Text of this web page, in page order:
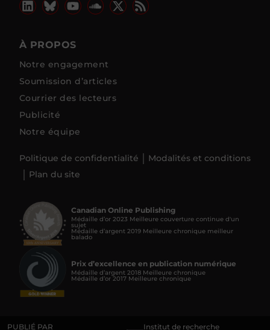
À PROPOS
Notre engagement
Soumission d’articles
Courrier des lecteurs
Publicité
Notre équipe
Politique de confidentialité
Modalités et conditions
Plan du site
Canadian Online Publishing
Médaille d’or 2023 Meilleure couverture continue d'un
sujet
Médaille d’argent 2019 Meilleure chronique meilleur
balado
Prix d’excellence en publication numérique
Médaille d’argent 2018 Meilleure chronique
Médaille d’or 2017 Meilleure chronique
PUBLIÉ PAR
Institut de recherche